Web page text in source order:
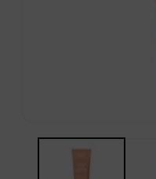
media